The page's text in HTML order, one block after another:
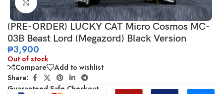
Click to enlarge
(PRE-ORDER) LUCKY CAT Micro Cosmos MC-
03B Beast Lord (Megazord) Black Version
₱3,900
Out of stock
Compare
Add to wishlist
Share:
Guaranteed Safe Checkout